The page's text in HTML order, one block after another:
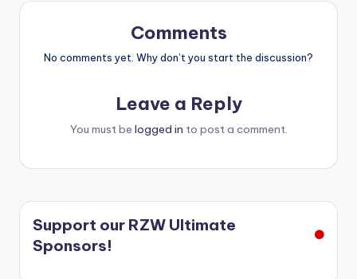
Comments
No comments yet. Why don’t you start the discussion?
Leave a Reply
You must be logged in to post a comment.
Support our RZW Ultimate
Sponsors!